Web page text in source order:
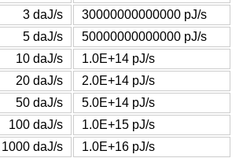
3 daJ/s
30000000000000 pJ/s
5 daJ/s
50000000000000 pJ/s
10 daJ/s
1.0E+14 pJ/s
20 daJ/s
2.0E+14 pJ/s
50 daJ/s
5.0E+14 pJ/s
100 daJ/s
1.0E+15 pJ/s
1000 daJ/s
1.0E+16 pJ/s